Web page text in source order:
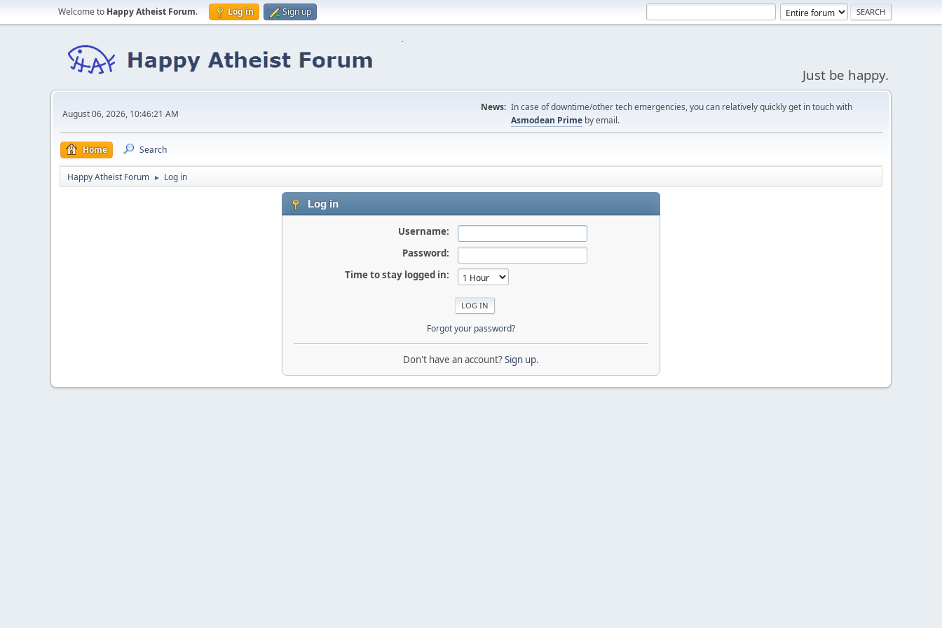
Welcome to Happy Atheist Forum. Log in Sign up
Just be happy.
August 06, 2026, 10:46:21 AM
News: In case of downtime/other tech emergencies, you can relatively quickly get in touch with
Asmodean Prime by email.
Home Search
Happy Atheist Forum ► Log in
Log in
Username:
Password:
Time to stay logged in:
Forgot your password?
Don't have an account?Sign up.